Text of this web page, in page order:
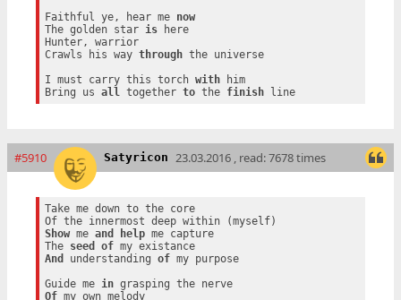
Faithful ye, hear me now
The golden star is here
Hunter, warrior
Crawls his way through the universe
I must carry this torch with him
Bring us all together to the finish line
#5910 Satyricon 23.03.2016 , read: 7678 times
Take me down to the core
Show me and help me capture
The seed of
my existance
And
understanding of my purpose
Guide me in
grasping the nerve
Of my own melody